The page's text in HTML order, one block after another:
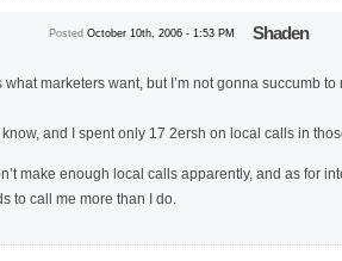
Shaden
Posted October 10th, 2006 - 1:53 PM
what marketers want, but I’m not gonna succumb
I know, and I spent only 17 2ersh on local calls in
make enough local calls apparently, and as for
to call me more than I do.